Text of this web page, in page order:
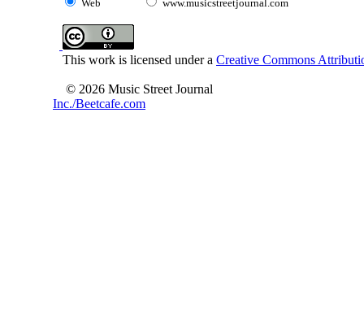
Web www.musicstreetjournal.com
This work is licensed under a Creative Commons
© 2026 Music Street Journal
Inc./Beetcafe.com